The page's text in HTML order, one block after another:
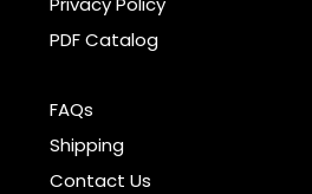
PDF Catalog
FAQs
Shipping
Contact Us